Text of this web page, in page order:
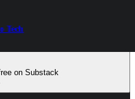
Tech
on Substack